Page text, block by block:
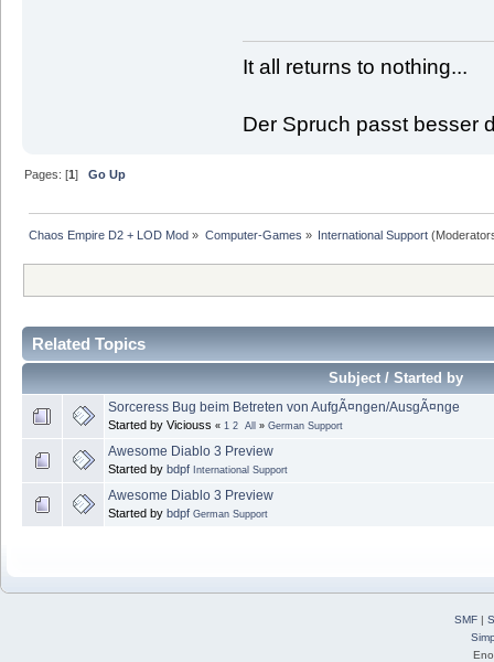
It all returns to nothing...
Der Spruch passt besser
Pages: [1]Go Up
Chaos Empire D2 + LOD Mod » Computer-Games » International Support
Related Topics
Subject / Started by
Sorceress Bug beim Betreten von AufgÃ¤ngen/AusgÃ¤nge
Started by Viciouss « 1 2 All » German Support
Awesome Diablo 3 Preview
Started by bdpf International Support
Awesome Diablo 3 Preview
Started by bdpf German Support
SMF|